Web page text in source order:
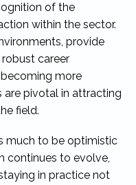
of the
within the sector.
provide
career
more
are pivotal in attracting
field.
much to be optimistic
continues to evolve,
in practice not